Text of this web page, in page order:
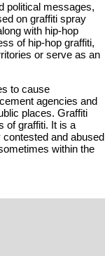
political messages,
on graffiti spray
with hip-hop
of hip-hop graffiti,
or serve as an
to cause
agencies and
places. Graffiti
of graffiti. It is a
and abused
within the